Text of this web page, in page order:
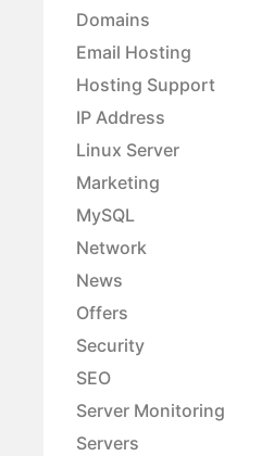
Domains
Email Hosting
Hosting Support
IP Address
Linux Server
Marketing
MySQL
Network
News
Offers
Security
SEO
Server Monitoring
Servers